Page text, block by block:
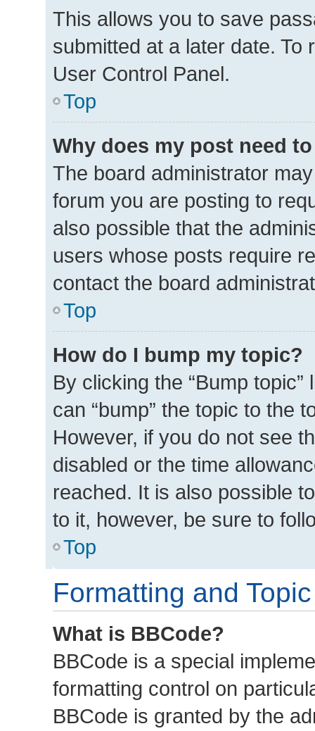
This allows you to save
submitted at a later date.
User Control Panel.
Top
Why does my post need
The board administrator
forum you are posting to
also possible that the
users whose posts require
contact the board
Top
How do I bump my topic?
By clicking the “Bump
can “bump” the topic to the
However, if you do not see
disabled or the time
reached. It is also possible
to it, however, be sure to
Top
Formatting and
What is BBCode?
BBCode is a special
formatting control on
BBCode is granted by the